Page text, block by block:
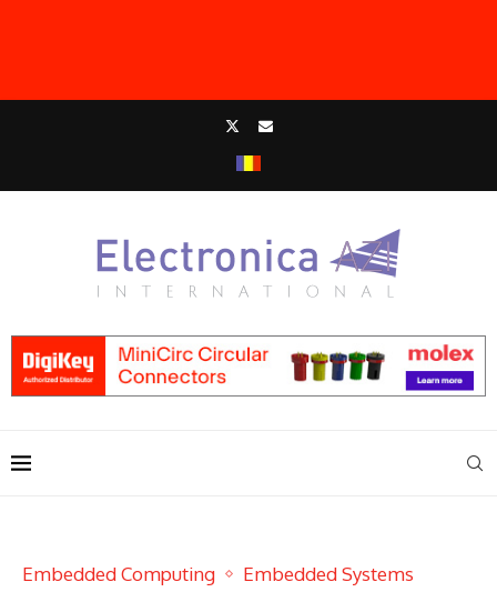
Embedded Computing Embedded Systems